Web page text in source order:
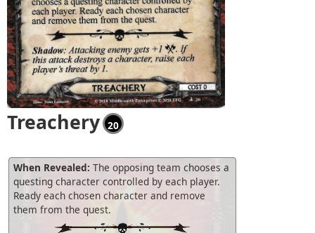
Treachery 20
When Revealed: The opposing team chooses a
questing character controlled by each player.
Ready each chosen character and remove
them from the quest.